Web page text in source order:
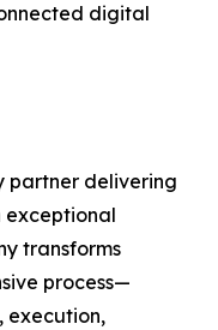
digital
partner delivering
exceptional
transforms
process—
execution,